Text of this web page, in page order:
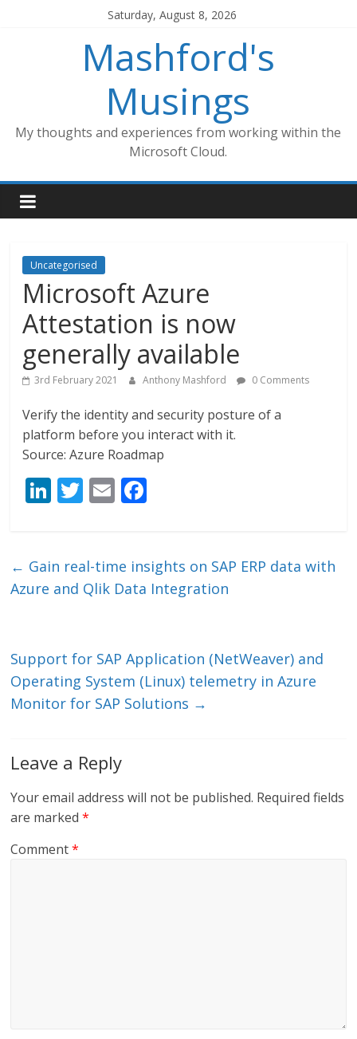
Saturday, August 8, 2026
Mashford's
Musings
My thoughts and experiences from working within the
Microsoft Cloud.
Uncategorised
Microsoft Azure
Attestation is now
generally available
3rd February 2021 Anthony Mashford 0 Comments
Verify the identity and security posture of a
platform before you interact with it.
Source: Azure Roadmap
Li
e
dI
T
er
E
l b
o
← Gain real-time insights on SAP ERP data with
Azure and Qlik Data Integration
Support for SAP Application (NetWeaver) and
Operating System (Linux) telemetry in Azure
Monitor for SAP Solutions →
Leave a Reply
Your email address will not be published. Required fields
are marked*
Comment*